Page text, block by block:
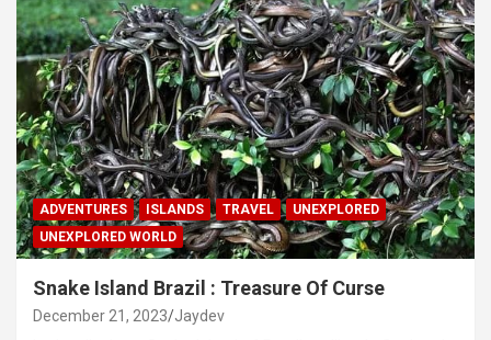
ADVENTURES ISLANDS TRAVEL
UNEXPLORED
UNEXPLORED WORLD
Snake Island Brazil : Treasure Of Curse
December 21, 2023 Jaydev